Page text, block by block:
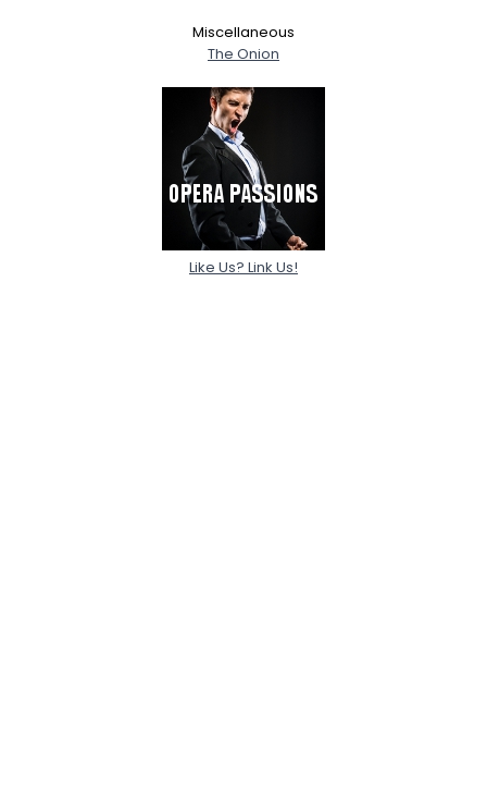
Miscellaneous
The Onion
Like Us? Link Us!